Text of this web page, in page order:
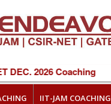
2026 Coaching
IIT-JAM COACHING